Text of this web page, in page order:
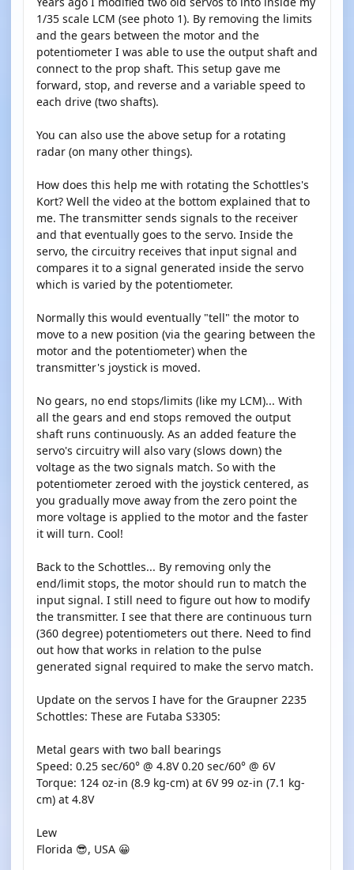
1/35 scale LCM (see photo 1). By removing the limits
and the gears between the motor and the
potentiometer I was able to use the output shaft and
connect to the prop shaft. This setup gave me
forward, stop, and reverse and a variable speed to
each drive (two shafts).
You can also use the above setup for a rotating
radar (on many other things).
How does this help me with rotating the Schottles's
Kort? Well the video at the bottom explained that to
me. The transmitter sends signals to the receiver
and that eventually goes to the servo. Inside the
servo, the circuitry receives that input signal and
compares it to a signal generated inside the servo
which is varied by the potentiometer.
Normally this would eventually "tell" the motor to
move to a new position (via the gearing between the
motor and the potentiometer) when the
transmitter's joystick is moved.
No gears, no end stops/limits (like my LCM)... With
all the gears and end stops removed the output
shaft runs continuously. As an added feature the
servo's circuitry will also vary (slows down) the
voltage as the two signals match. So with the
potentiometer zeroed with the joystick centered, as
you gradually move away from the zero point the
more voltage is applied to the motor and the faster
it will turn. Cool!
Back to the Schottles... By removing only the
end/limit stops, the motor should run to match the
input signal. I still need to figure out how to modify
the transmitter. I see that there are continuous turn
(360 degree) potentiometers out there. Need to find
out how that works in relation to the pulse
generated signal required to make the servo match.
Update on the servos I have for the Graupner 2235
Schottles: These are Futaba S3305:
Metal gears with two ball bearings
Speed: 0.25 sec/60° @ 4.8V 0.20 sec/60° @ 6V
Torque: 124 oz-in (8.9 kg-cm) at 6V 99 oz-in (7.1 kg-
cm) at 4.8V
Lew
Florida 😎, USA 😀